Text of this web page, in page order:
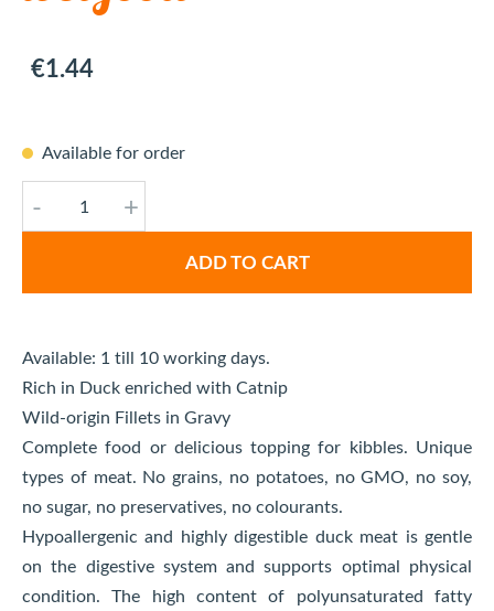
€1.44
Available for order
- +
ADD TO CART
Available: 1 till 10 working days.
Rich in Duck enriched with Catnip
Wild-origin Fillets in Gravy
Complete food or delicious topping for kibbles. Unique
types of meat. No grains, no potatoes, no GMO, no soy,
no sugar, no preservatives, no colourants.
Hypoallergenic and highly digestible duck meat is gentle
on the digestive system and supports optimal physical
condition. The high content of polyunsaturated fatty